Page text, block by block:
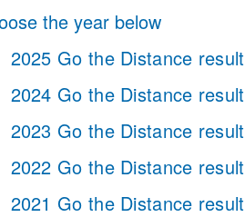
the year below
2025 Go the Distance
2024 Go the Distance
2023 Go the Distance
2022 Go the Distance
2021 Go the Distance